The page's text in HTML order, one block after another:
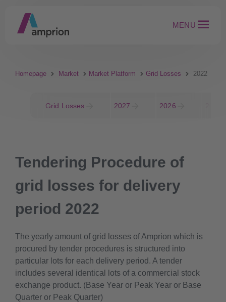
MENU
Homepage Market Market Platform Grid Losses 2022
Grid Losses 2027 2026
Tendering Procedure of
grid losses for delivery
period 2022
The yearly amount of grid losses of Amprion which is
procured by tender procedures is structured into
particular lots for each delivery period. A tender
includes several identical lots of a commercial stock
exchange product. (Base Year or Peak Year or Base
Quarter or Peak Quarter)